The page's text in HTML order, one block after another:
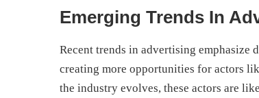
Emerging Trends In
Recent trends in advertising
creating more opportunities for actors
the industry evolves, these actors are